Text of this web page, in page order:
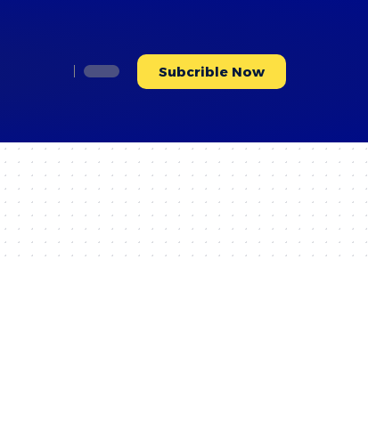
Subcrible Now